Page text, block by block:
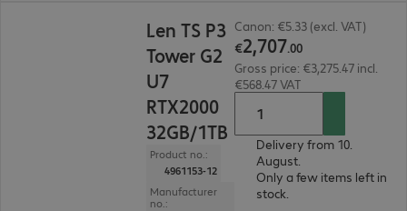
Len TS P3
Tower G2
U7
RTX2000
32GB/1TB
Product no.:
4961153-12
Manufacturer
no.:
Canon: €5.33 (excl. VAT)
€2,707.00
Gross price: €3,275.47 incl.
€568.47 VAT
Delivery from 10.
August.
Only a few items left in
stock.